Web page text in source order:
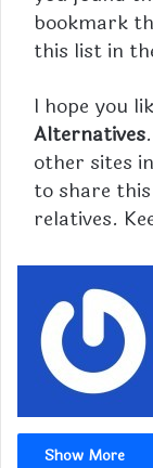
bookmark
this list in
I hope you
Alternatives
other sites
to share
relatives.
Show More